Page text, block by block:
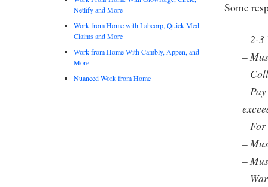
Some
– 2-3
–
–
–
–
–
–
–
Netlify and More
Work from Home with Labcorp, Quick Med
Claims and More
Work from Home With Cambly, Appen, and
More
Nuanced Work from Home